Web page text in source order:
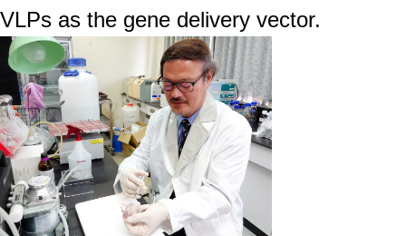
VLPs as the gene delivery vector.